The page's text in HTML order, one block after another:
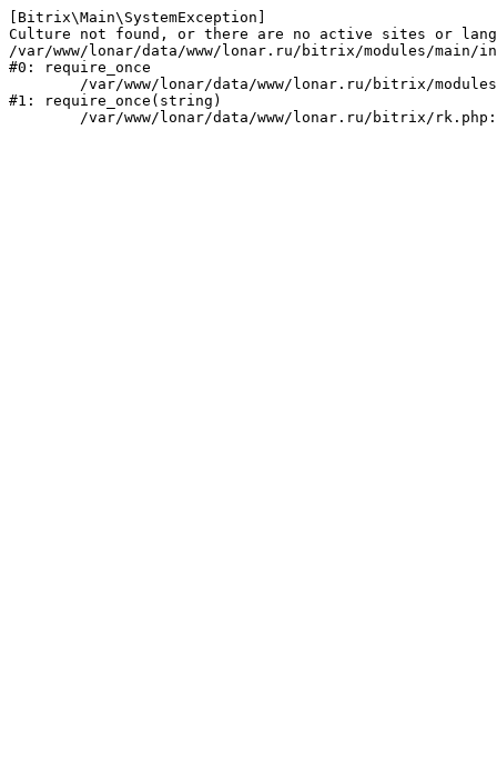
[Bitrix\Main\SystemException]
Culture not found, or there are no active sites or
/var/www/lonar/data/www/lonar.ru/bitrix/modules/main/
#0: require_once
#1: require_once(string)